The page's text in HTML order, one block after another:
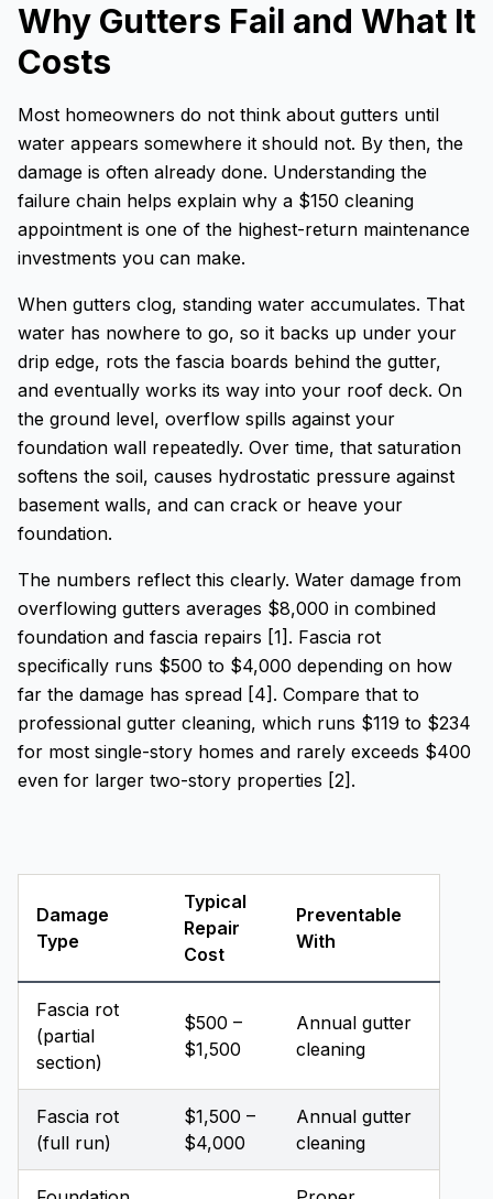
Why Gutters Fail and What It
Costs
Most homeowners do not think about gutters until
water appears somewhere it should not. By then, the
damage is often already done. Understanding the
failure chain helps explain why a $150 cleaning
appointment is one of the highest-return maintenance
investments you can make.
When gutters clog, standing water accumulates. That
water has nowhere to go, so it backs up under your
drip edge, rots the fascia boards behind the gutter,
and eventually works its way into your roof deck. On
the ground level, overflow spills against your
foundation wall repeatedly. Over time, that saturation
softens the soil, causes hydrostatic pressure against
basement walls, and can crack or heave your
foundation.
The numbers reflect this clearly. Water damage from
overflowing gutters averages $8,000 in combined
foundation and fascia repairs [1]. Fascia rot
specifically runs $500 to $4,000 depending on how
far the damage has spread [4]. Compare that to
professional gutter cleaning, which runs $119 to $234
for most single-story homes and rarely exceeds $400
even for larger two-story properties [2].
Damage
Type
Typical
Repair
Cost
Preventable
With
Fascia rot
(partial
section)
$500 –
$1,500
Annual gutter
cleaning
Fascia rot
(full run)
$1,500 –
$4,000
Annual gutter
cleaning